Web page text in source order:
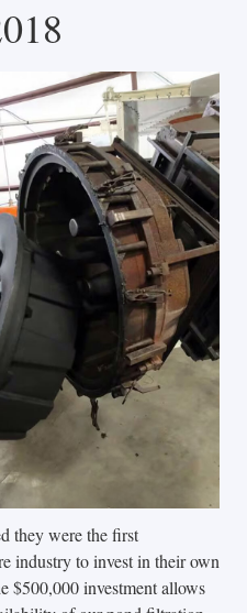
they were the first
industry to invest in their own
$500,000 investment allows